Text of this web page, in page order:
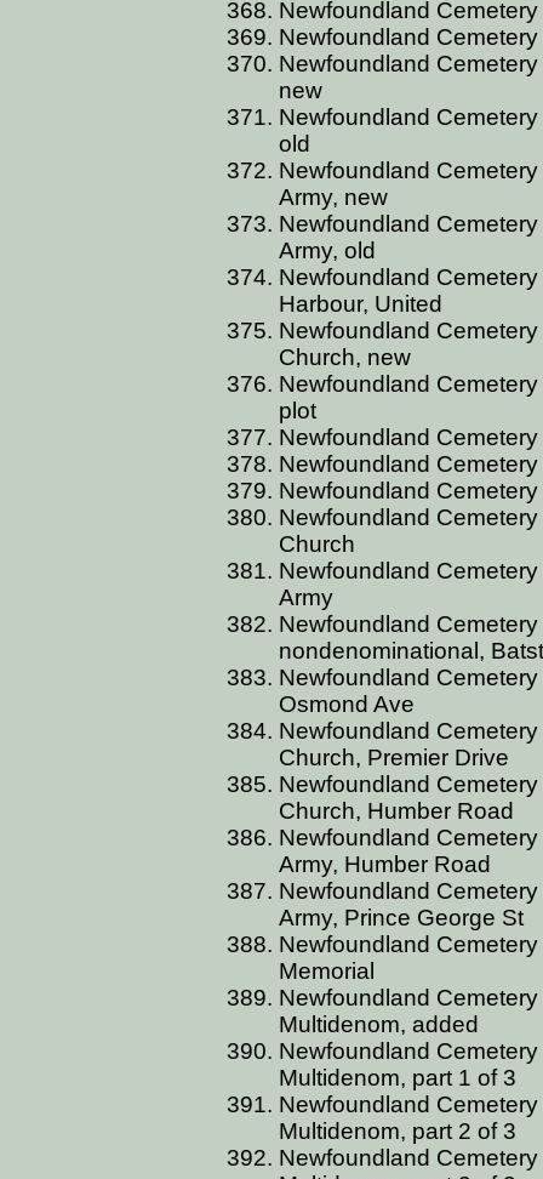
Newfoundland
Newfoundland
Newfoundland
new
Newfoundland
old
Newfoundland
Army, new
Newfoundland
Army, old
Newfoundland
Harbour, United
Newfoundland
Church, new
Newfoundland
plot
Newfoundland
Newfoundland
Newfoundland
Newfoundland
Church
Newfoundland
Army
Newfoundland
nondenominational,
Newfoundland
Osmond Ave
Newfoundland
Church, Premier Drive
Newfoundland
Church, Humber Road
Newfoundland
Army, Humber Road
Newfoundland
Army, Prince George St
Newfoundland
Memorial
Newfoundland
Multidenom, added
Newfoundland
Multidenom, part 1 of 3
Newfoundland
Multidenom, part 2 of 3
Newfoundland